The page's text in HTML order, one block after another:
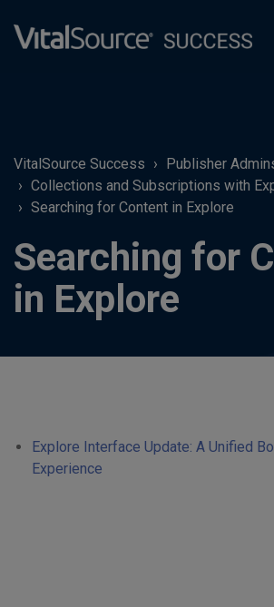
VitalSource Success
Publisher
Collections and Subscriptions with
Searching for Content in Explore
Searching for
in Explore
Explore Interface Update: A Unified
Experience